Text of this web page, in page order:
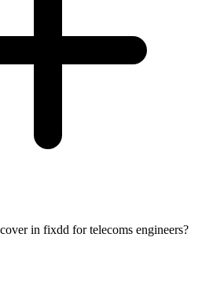
in fixdd for telecoms engineers?